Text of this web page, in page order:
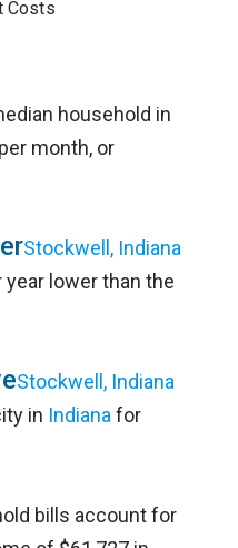
Costs
household in
month, or
Stockwell, Indiana
year lower than the
Stockwell, Indiana
in Indiana for
bills account for